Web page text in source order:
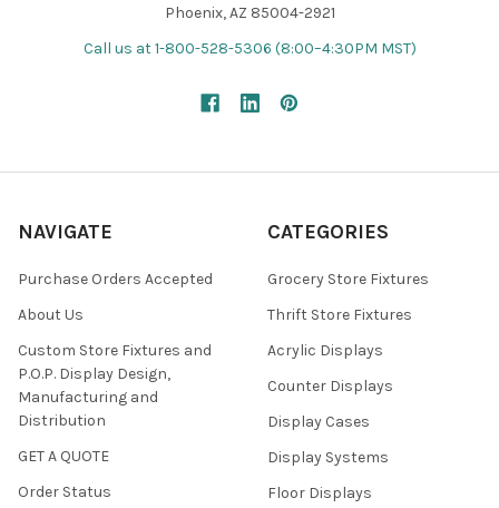
Phoenix, AZ 85004-2921
Call us at 1-800-528-5306 (8:00–4:30PM MST)
NAVIGATE
Purchase Orders Accepted
About Us
Custom Store Fixtures and
P.O.P. Display Design,
Manufacturing and
Distribution
GET A QUOTE
Order Status
CATEGORIES
Grocery Store Fixtures
Thrift Store Fixtures
Acrylic Displays
Counter Displays
Display Cases
Display Systems
Floor Displays